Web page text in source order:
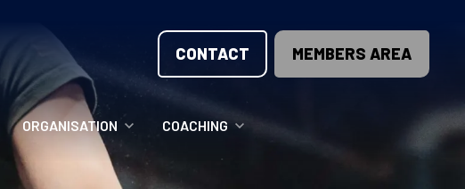
CONTACT MEMBERS AREA
ORGANISATION COACHING